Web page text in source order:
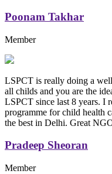
Poonam Takhar
Member
LSPCT is really doing a
all childs and you are the
LSPCT since last 8 years. I
programme for child health
the best in Delhi. Great
Pradeep Sheoran
Member